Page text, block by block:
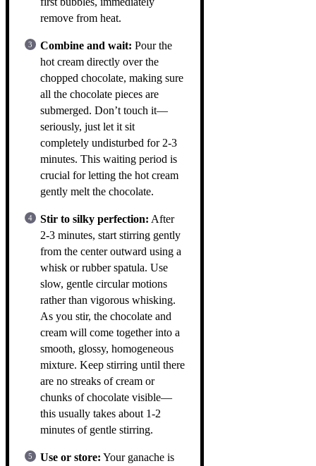
remove from heat.
Combine and wait: Pour the
hot cream directly over the
chopped chocolate, making sure
all the chocolate pieces are
submerged. Don’t touch it—
seriously, just let it sit
completely undisturbed for 2-3
minutes. This waiting period is
crucial for letting the hot cream
gently melt the chocolate.
Stir to silky perfection: After
2-3 minutes, start stirring gently
from the center outward using a
whisk or rubber spatula. Use
slow, gentle circular motions
rather than vigorous whisking.
As you stir, the chocolate and
cream will come together into a
smooth, glossy, homogeneous
mixture. Keep stirring until there
are no streaks of cream or
chunks of chocolate visible—
this usually takes about 1-2
minutes of gentle stirring.
Use or store: Your ganache is